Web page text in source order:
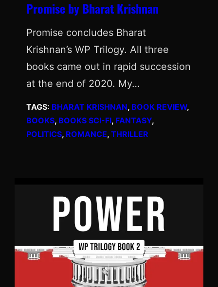
Promise by Bharat Krishnan
Promise concludes Bharat
Krishnan’s WP Trilogy. All three
books came out in rapid succession
at the end of 2020. My…
TAGS: BHARAT KRISHNAN, BOOK REVIEW
BOOKS, BOOKS SCI-FI, FANTASY
POLITICS, ROMANCE, THRILLER